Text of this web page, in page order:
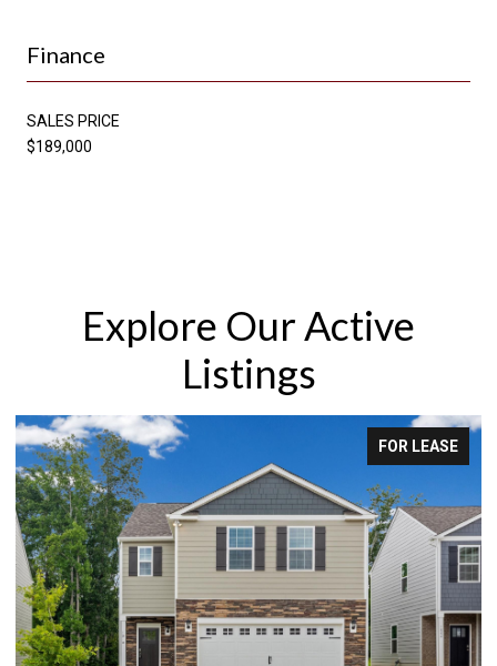
Finance
SALES PRICE
$189,000
Explore Our Active
Listings
FOR LEASE